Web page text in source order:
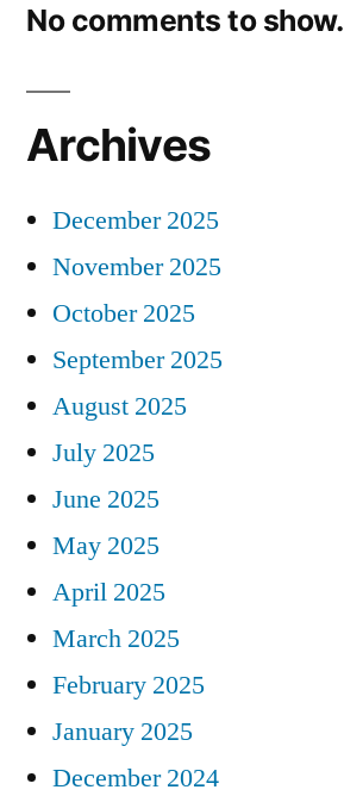
No comments to show.
Archives
December 2025
November 2025
October 2025
September 2025
August 2025
July 2025
June 2025
May 2025
April 2025
March 2025
February 2025
January 2025
December 2024